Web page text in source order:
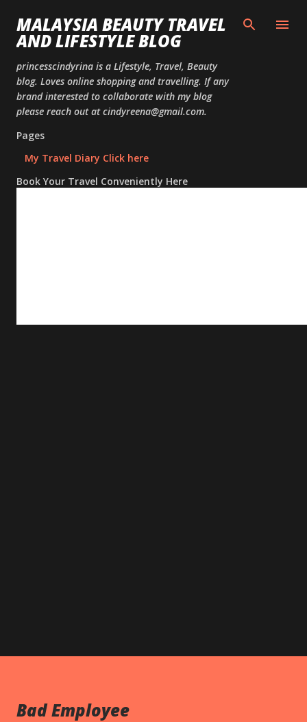
MALAYSIA BEAUTY TRAVEL
AND LIFESTYLE BLOG
princesscindyrina is a Lifestyle, Travel, Beauty
blog. Loves online shopping and travelling. If any
brand interested to collaborate with my blog
please reach out at cindyreena@gmail.com.
Pages
My Travel Diary Click here
Book Your Travel Conveniently Here
Bad Employee